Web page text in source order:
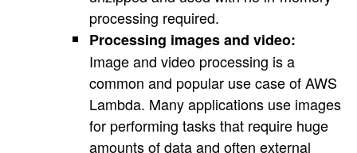
processing required.
Processing images and video:
Image and video processing is a
common and popular use case of AWS
Lambda. Many applications use images
for performing tasks that require huge
amounts of data and often external